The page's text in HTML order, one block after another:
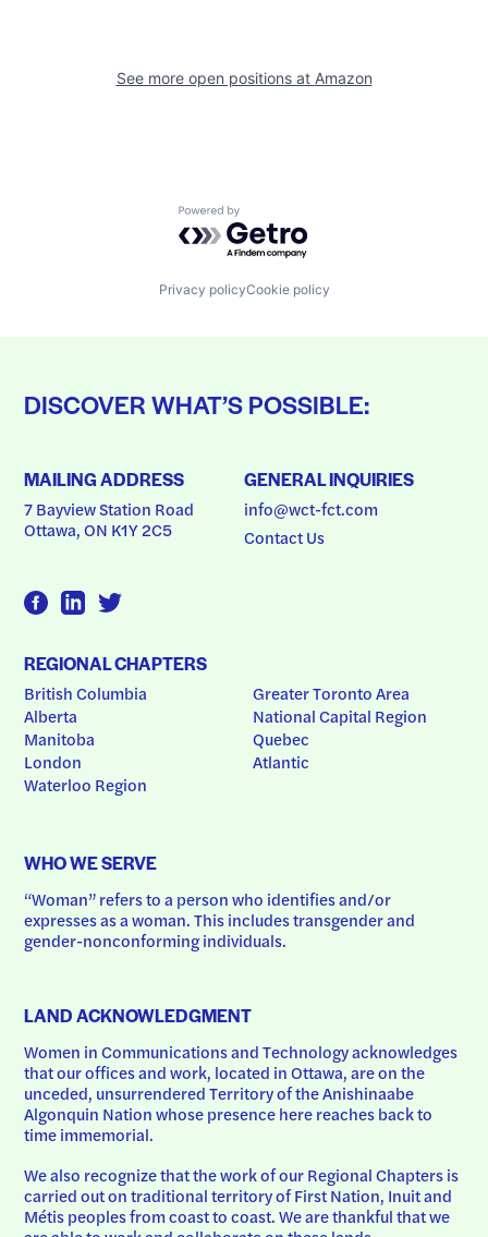
See more open positions at Amazon
Powered by Getro.com
Privacy policyCookie policy
DISCOVER WHAT’S POSSIBLE:
MAILING ADDRESS
7 Bayview Station Road
Ottawa, ON K1Y 2C5
GENERAL INQUIRIES
info@wct-fct.com
Contact Us
REGIONAL CHAPTERS
British Columbia
Alberta
Manitoba
London
Waterloo Region
Greater Toronto Area
National Capital Region
Quebec
Atlantic
WHO WE SERVE
“Woman” refers to a person who identifies and/or
expresses as a woman. This includes transgender and
gender-nonconforming individuals.
LAND ACKNOWLEDGMENT
Women in Communications and Technology acknowledges
that our offices and work, located in Ottawa, are on the
unceded, unsurrendered Territory of the Anishinaabe
Algonquin Nation whose presence here reaches back to
time immemorial.
We also recognize that the work of our Regional Chapters is
carried out on traditional territory of First Nation, Inuit and
Métis peoples from coast to coast. We are thankful that we